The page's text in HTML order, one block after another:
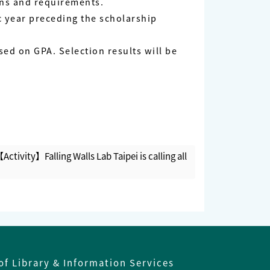
year preceding the scholarship
on GPA. Selection results will be
【Activity】Falling Walls Lab Taipei is calling all
Library & Information Services